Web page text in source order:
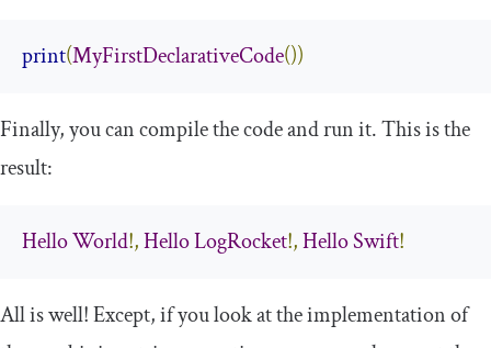
print(MyFirstDeclarativeCode())
Finally, you can compile the code and run it. This is the
result:
HelloWorld!,HelloLogRocket!,HelloSwift!
All is well! Except, if you look at the implementation of